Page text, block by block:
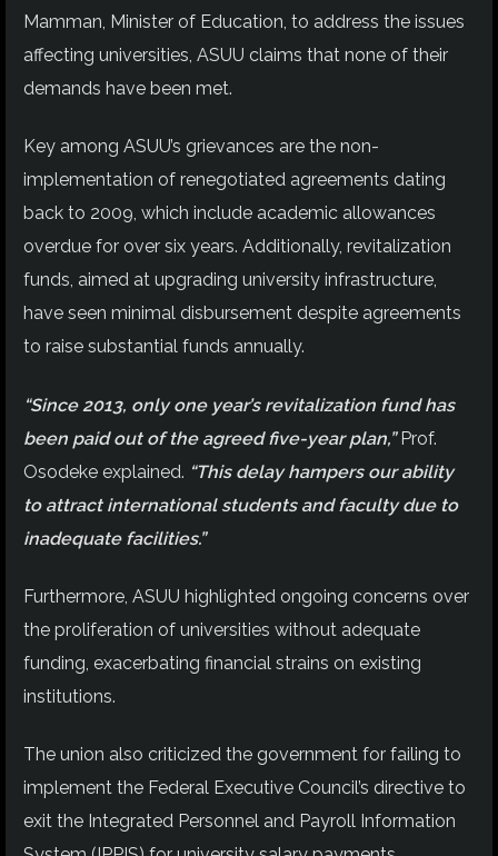
Mamman, Minister of Education, to address the issues
affecting universities, ASUU claims that none of their
demands have been met.
Key among ASUU’s grievances are the non-
implementation of renegotiated agreements dating
back to 2009, which include academic allowances
overdue for over six years. Additionally, revitalization
funds, aimed at upgrading university infrastructure,
have seen minimal disbursement despite agreements
to raise substantial funds annually.
“Since 2013, only one year’s revitalization fund has
been paid out of the agreed five-year plan,”Prof.
Osodeke explained. “This delay hampers our ability
to attract international students and faculty due to
inadequate facilities.”
Furthermore, ASUU highlighted ongoing concerns over
the proliferation of universities without adequate
funding, exacerbating financial strains on existing
institutions.
The union also criticized the government for failing to
implement the Federal Executive Council’s directive to
exit the Integrated Personnel and Payroll Information